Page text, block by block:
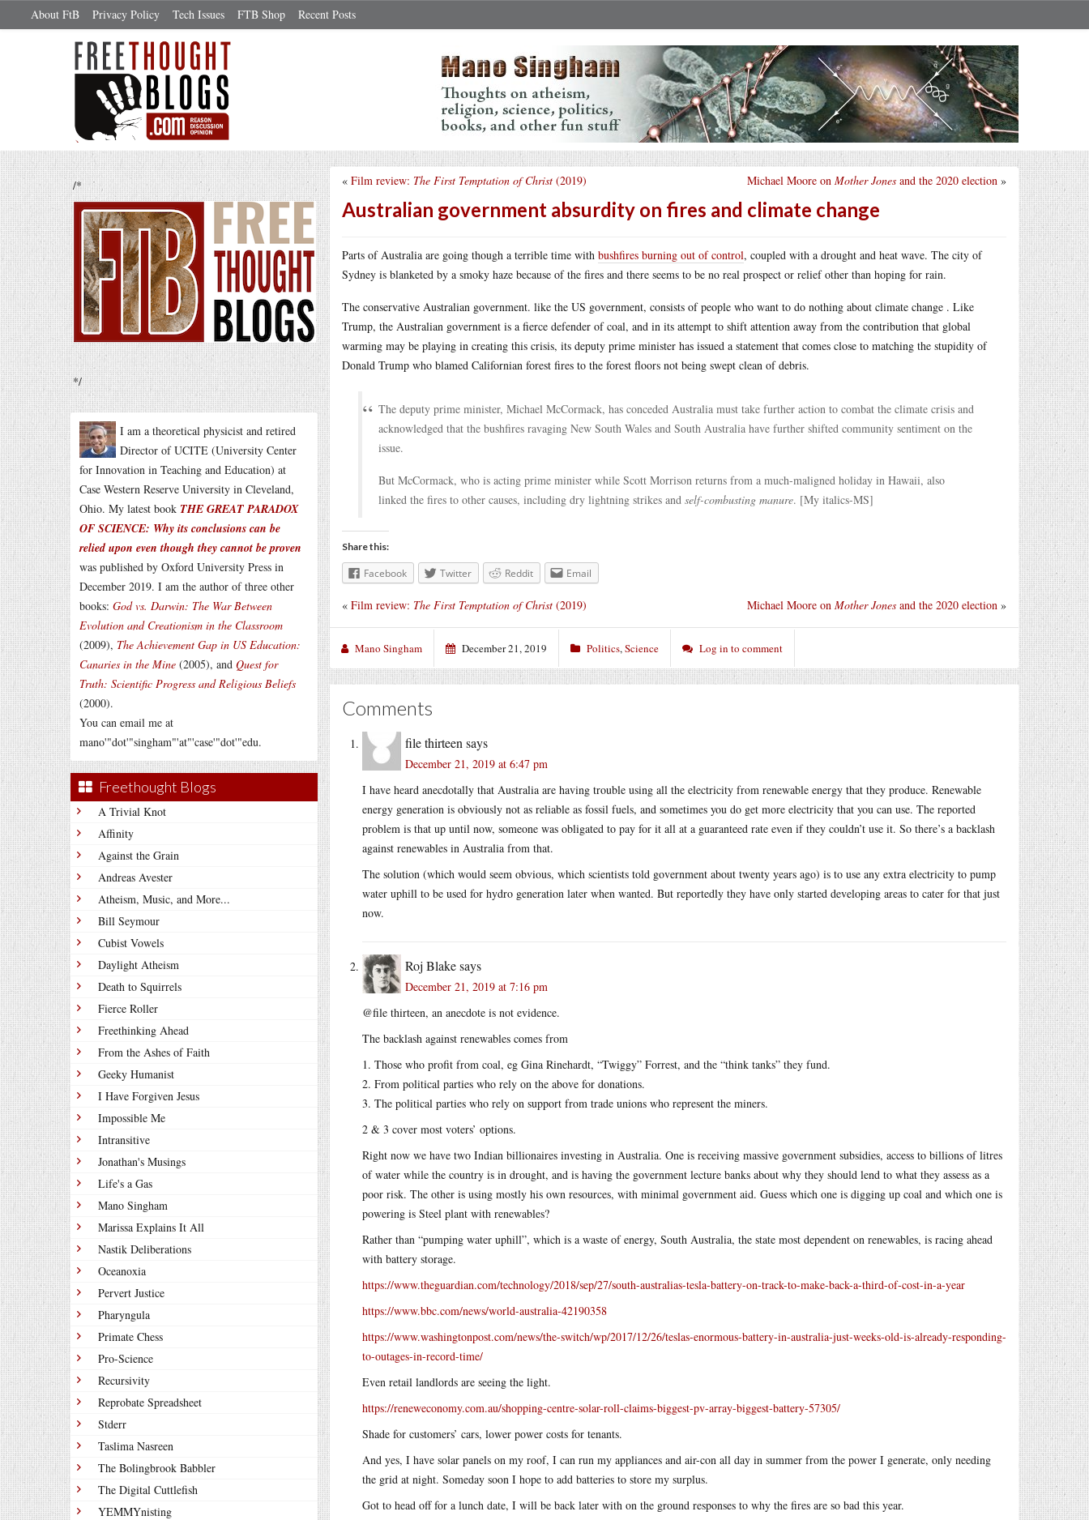
About FtB Privacy Policy Tech Issues FTB Shop Recent Posts
/*
*/
I am a theoretical physicist and retired
Director of UCITE (University Center
for Innovation in Teaching and Education) at
Case Western Reserve University in Cleveland,
Ohio. My latest book THE GREAT PARADOX
OF SCIENCE: Why its conclusions can be
relied upon even though they cannot be proven
was published by Oxford University Press in
December 2019. I am the author of three other
books: God vs. Darwin: The War Between
Evolution and Creationism in the Classroom
(2009), The Achievement Gap in US Education:
Canaries in the Mine (2005), and Quest for
Truth: Scientific Progress and Religious Beliefs
(2000).
You can email me at
mano'"dot'"singham"'at"'case'"dot'"edu.
Freethought Blogs
A Trivial Knot
Affinity
Against the Grain
Andreas Avester
Atheism, Music, and More...
Bill Seymour
Cubist Vowels
Daylight Atheism
Death to Squirrels
Fierce Roller
Freethinking Ahead
From the Ashes of Faith
Geeky Humanist
I Have Forgiven Jesus
Impossible Me
Intransitive
Jonathan's Musings
Life's a Gas
Mano Singham
Marissa Explains It All
Nastik Deliberations
Oceanoxia
Pervert Justice
Pharyngula
Primate Chess
Pro-Science
Recursivity
Reprobate Spreadsheet
Stderr
Taslima Nasreen
The Bolingbrook Babbler
The Digital Cuttlefish
YEMMYnisting
Michael Moore on Mother Jones and the 2020 election »
« Film review: The First Temptation of Christ (2019)
Australian government absurdity on fires and climate change
Parts of Australia are going though a terrible time with bushfires burning out of control, coupled with a drought and heat wave. The city of
Sydney is blanketed by a smoky haze because of the fires and there seems to be no real prospect or relief other than hoping for rain.
The conservative Australian government. like the US government, consists of people who want to do nothing about climate change . Like
Trump, the Australian government is a fierce defender of coal, and in its attempt to shift attention away from the contribution that global
warming may be playing in creating this crisis, its deputy prime minister has issued a statement that comes close to matching the stupidity of
Donald Trump who blamed Californian forest fires to the forest floors not being swept clean of debris.
The deputy prime minister, Michael McCormack, has conceded Australia must take further action to combat the climate crisis and
acknowledged that the bushfires ravaging New South Wales and South Australia have further shifted community sentiment on the
issue.
But McCormack, who is acting prime minister while Scott Morrison returns from a much-maligned holiday in Hawaii, also
linked the fires to other causes, including dry lightning strikes and self-combusting manure. [My italics-MS]
Share this:
Facebook Twitter Reddit Email
Michael Moore on Mother Jones and the 2020 election »
« Film review: The First Temptation of Christ (2019)
Mano Singham December 21, 2019 Politics,Science Log in to comment
Comments
file thirteen says
December 21, 2019 at 6:47 pm
I have heard anecdotally that Australia are having trouble using all the electricity from renewable energy that they produce. Renewable
energy generation is obviously not as reliable as fossil fuels, and sometimes you do get more electricity that you can use. The reported
problem is that up until now, someone was obligated to pay for it all at a guaranteed rate even if they couldn’t use it. So there’s a backlash
against renewables in Australia from that.
The solution (which would seem obvious, which scientists told government about twenty years ago) is to use any extra electricity to pump
water uphill to be used for hydro generation later when wanted. But reportedly they have only started developing areas to cater for that just
now.
Roj Blakesays
December 21, 2019 at 7:16 pm
@file thirteen, an anecdote is not evidence.
The backlash against renewables comes from
1. Those who profit from coal, eg Gina Rinehardt, “Twiggy” Forrest, and the “think tanks” they fund.
2. From political parties who rely on the above for donations.
3. The political parties who rely on support from trade unions who represent the miners.
2 & 3 cover most voters’ options.
Right now we have two Indian billionaires investing in Australia. One is receiving massive government subsidies, access to billions of litres
of water while the country is in drought, and is having the government lecture banks about why they should lend to what they assess as a
poor risk. The other is using mostly his own resources, with minimal government aid. Guess which one is digging up coal and which one is
powering is Steel plant with renewables?
Rather than “pumping water uphill”, which is a waste of energy, South Australia, the state most dependent on renewables, is racing ahead
with battery storage.
https://www.theguardian.com/technology/2018/sep/27/south-australias-tesla-battery-on-track-to-make-back-a-third-of-cost-in-a-year
https://www.bbc.com/news/world-australia-42190358
https://www.washingtonpost.com/news/the-switch/wp/2017/12/26/teslas-enormous-battery-in-australia-just-weeks-old-is-already-responding-
to-outages-in-record-time/
Even retail landlords are seeing the light.
https://reneweconomy.com.au/shopping-centre-solar-roll-claims-biggest-pv-array-biggest-battery-57305/
Shade for customers’ cars, lower power costs for tenants.
And yes, I have solar panels on my roof, I can run my appliances and air-con all day in summer from the power I generate, only needing
the grid at night. Someday soon I hope to add batteries to store my surplus.
Got to head off for a lunch date, I will be back later with on the ground responses to why the fires are so bad this year.